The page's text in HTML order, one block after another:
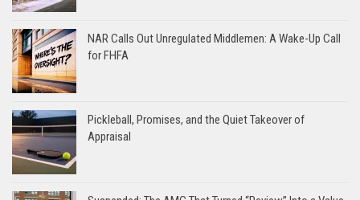
NAR Calls Out Unregulated Middlemen: A Wake-Up Call
for FHFA
Pickleball, Promises, and the Quiet Takeover of
Appraisal